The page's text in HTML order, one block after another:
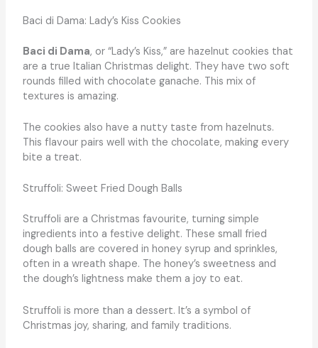
Baci di Dama: Lady’s Kiss Cookies
Baci di Dama, or “Lady’s Kiss,” are hazelnut cookies that
are a true Italian Christmas delight. They have two soft
rounds filled with chocolate ganache. This mix of
textures is amazing.
The cookies also have a nutty taste from hazelnuts.
This flavour pairs well with the chocolate, making every
bite a treat.
Struffoli: Sweet Fried Dough Balls
Struffoli are a Christmas favourite, turning simple
ingredients into a festive delight. These small fried
dough balls are covered in honey syrup and sprinkles,
often in a wreath shape. The honey’s sweetness and
the dough’s lightness make them a joy to eat.
Struffoli is more than a dessert. It’s a symbol of
Christmas joy, sharing, and family traditions.